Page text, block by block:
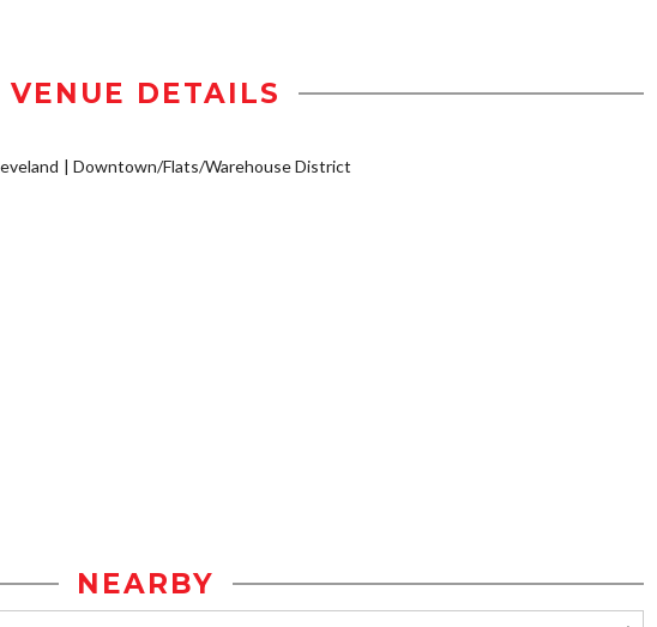
VENUE DETAILS
Downtown/Flats/Warehouse District
NEARBY